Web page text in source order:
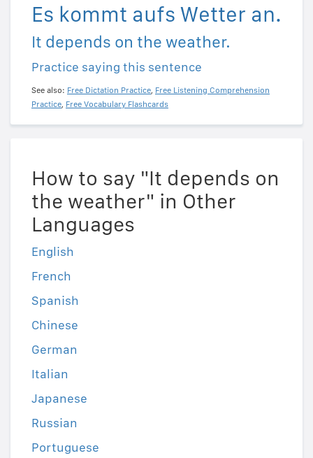
Es kommt aufs Wetter an.
It depends on the weather.
Practice saying this sentence
See also: Free Dictation Practice, Free Listening Comprehension
Practice, Free Vocabulary Flashcards
How to say "It depends on
the weather" in Other
Languages
English
French
Spanish
Chinese
German
Italian
Japanese
Russian
Portuguese